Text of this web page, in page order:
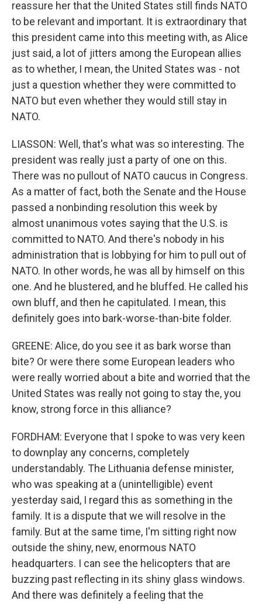
reassure her that the United States still finds NATO
to be relevant and important. It is extraordinary that
this president came into this meeting with, as Alice
just said, a lot of jitters among the European allies
as to whether, I mean, the United States was - not
just a question whether they were committed to
NATO but even whether they would still stay in
NATO.
LIASSON: Well, that's what was so interesting. The
president was really just a party of one on this.
There was no pullout of NATO caucus in Congress.
As a matter of fact, both the Senate and the House
passed a nonbinding resolution this week by
almost unanimous votes saying that the U.S. is
committed to NATO. And there's nobody in his
administration that is lobbying for him to pull out of
NATO. In other words, he was all by himself on this
one. And he blustered, and he bluffed. He called his
own bluff, and then he capitulated. I mean, this
definitely goes into bark-worse-than-bite folder.
GREENE: Alice, do you see it as bark worse than
bite? Or were there some European leaders who
were really worried about a bite and worried that the
United States was really not going to stay the, you
know, strong force in this alliance?
FORDHAM: Everyone that I spoke to was very keen
to downplay any concerns, completely
understandably. The Lithuania defense minister,
who was speaking at a (unintelligible) event
yesterday said, I regard this as something in the
family. It is a dispute that we will resolve in the
family. But at the same time, I'm sitting right now
outside the shiny, new, enormous NATO
headquarters. I can see the helicopters that are
buzzing past reflecting in its shiny glass windows.
And there was definitely a feeling that the